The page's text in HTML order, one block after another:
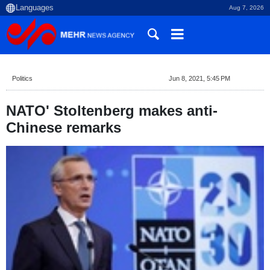
Aug 7, 2026
Politics Jun 8, 2021, 5:45 PM
NATO' Stoltenberg makes anti-
Chinese remarks